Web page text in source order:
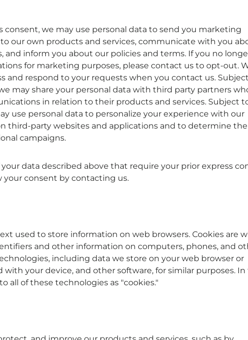
consent, we may use personal data to send you marketing
our own products and services, communicate with you
and inform you about our policies and terms. If you no
for marketing purposes, please contact us to opt-out.
and respond to your requests when you contact us.
may share your personal data with third party partners
in relation to their products and services. Subject
use personal data to personalize your experience with our
third-party websites and applications and to determine the
campaigns.
your data described above that require your prior express
consent by contacting us.
used to store information on web browsers. Cookies are
and other information on computers, phones, and
including data we store on your web browser or
with your device, and other software, for similar purposes. In
all of these technologies as "cookies."